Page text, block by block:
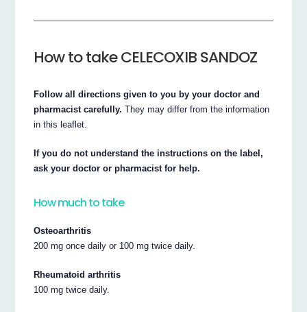
How to take CELECOXIB SANDOZ
Follow all directions given to you by your doctor and
pharmacist carefully. They may differ from the information
in this leaflet.
If you do not understand the instructions on the label,
ask your doctor or pharmacist for help.
How much to take
Osteoarthritis
200 mg once daily or 100 mg twice daily.
Rheumatoid arthritis
100 mg twice daily.